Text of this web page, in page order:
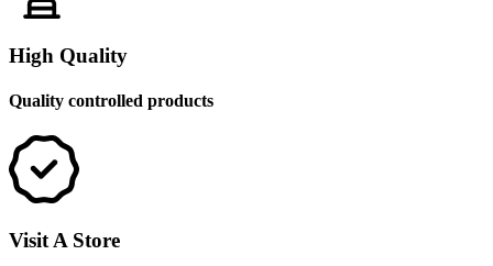
High Quality
Quality controlled products
Visit A Store